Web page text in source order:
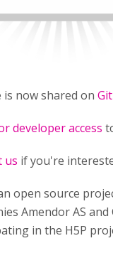
is now shared on
developer access
us if you're
open source
Amendor AS
in the H5P